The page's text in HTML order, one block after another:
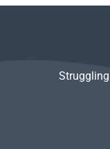
homework?